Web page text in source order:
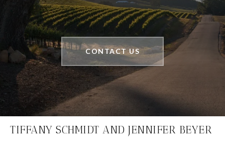
CONTACT US
TIFFANY SCHMIDT AND JENNIFER BEYER